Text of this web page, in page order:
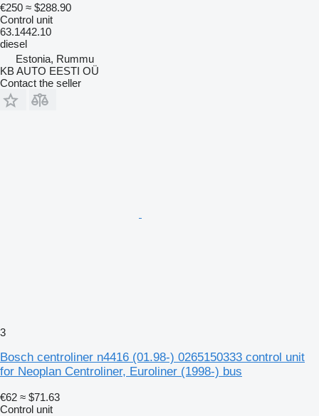
€250 ≈ $288.90
Control unit
63.1442.10
diesel
Estonia, Rummu
KB AUTO EESTI OÜ
Contact the seller
3
Bosch centroliner n4416 (01.98-) 0265150333 control unit
for Neoplan Centroliner, Euroliner (1998-) bus
€62 ≈ $71.63
Control unit